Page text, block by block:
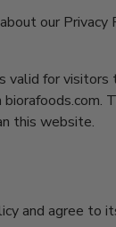
our
valid for
this website.
and agree to